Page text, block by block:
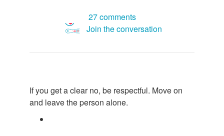
27 comments
Join the conversation
If you get a clear no, be respectful. Move on
and leave the person alone.